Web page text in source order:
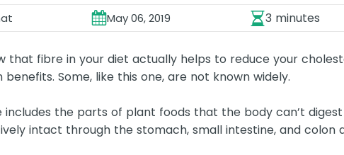
May 06, 2019 3 minutes
that fibre in your diet actually helps to reduce your
Some, like this one, are not known widely.
includes the parts of plant foods that the body can’t
intact through the stomach, small intestine, and colon